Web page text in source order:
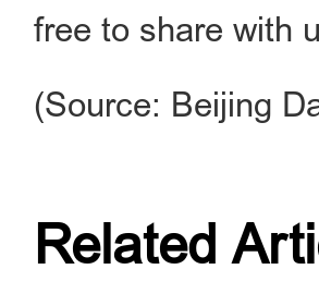
free to share with
(Source: Beijing
Related